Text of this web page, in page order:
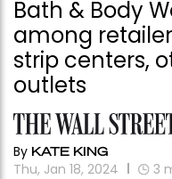
Bath & Body
among
strip centers,
outlets
By KATE KING
Thu, Jan 18, 2024 3